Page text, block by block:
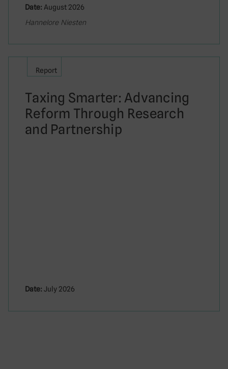
Date: August 2026
Hannelore Niesten
Report
Taxing Smarter: Advancing
Reform Through Research
and Partnership
Date: July 2026